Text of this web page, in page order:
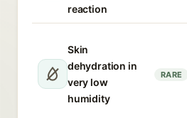
reaction
Skin
dehydration in
very low
humidity
RARE